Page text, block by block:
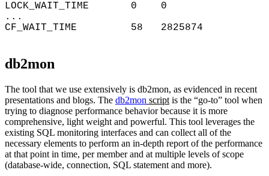
LOCK_WAIT_TIME 0 0
...
CF_WAIT_TIME 58 2825874
db2mon
The tool that we use extensively is db2mon, as evidenced in recent
presentations and blogs. The db2mon script is the “go-to” tool when
trying to diagnose performance behavior because it is more
comprehensive, light weight and powerful. This tool leverages the
existing SQL monitoring interfaces and can collect all of the
necessary elements to perform an in-depth report of the performance
at that point in time, per member and at multiple levels of scope
(database-wide, connection, SQL statement and more).